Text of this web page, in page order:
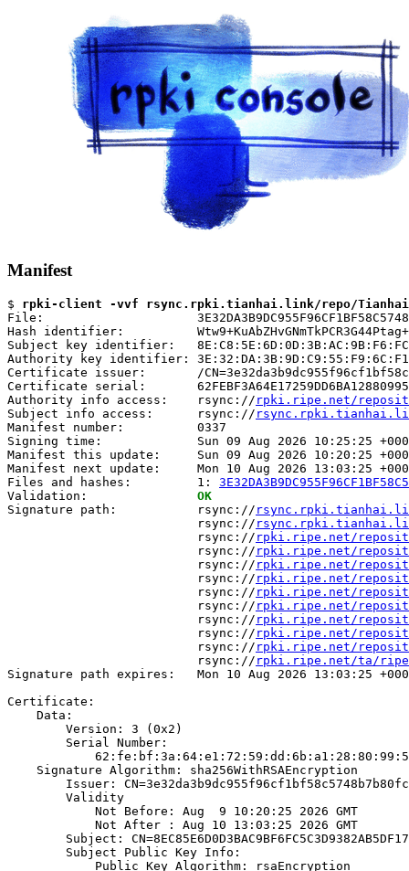
Manifest
$ rpki-client -vvf rsync.rpki.tianhai.link/repo/TianhaiRpki/2/
File:
Hash identifier:
Subject key identifier:
Authority key identifier:
Certificate issuer:       /
Certificate serial:
Authority info access:    rsync:// rpki.ripe.net/
Subject info access:      rsync:// rsync.rpki.tianhai.link/
Manifest number:          0337
Signing time:             Sun 09 Aug 2026 10:25:25
Manifest this update:     Sun 09 Aug 2026 10:20:25
Manifest next update:     Mon 10 Aug 2026 13:03:25
Files and hashes:         1:
Validation: OK
Signature path:           rsync:// rsync.rpki.tianhai.link/
                          rsync://
rsync.rpki.tianhai.link/
                          rsync://
rpki.ripe.net/
                          rsync://
rpki.ripe.net/repository/
                          rsync://
rpki.ripe.net/repository/
                          rsync://
rpki.ripe.net/repository/
                          rsync://
rpki.ripe.net/
                          rsync://
rpki.ripe.net/
                          rsync://
rpki.ripe.net/
                          rsync://
rpki.ripe.net/
                          rsync://
rpki.ripe.net/
                          rsync://
rpki.ripe.net/ta/
Signature path expires:   Mon 10 Aug 2026 13:03:25
Certificate:
    Data:
        Version: 3 (0x2)
        Serial Number:
    Signature Algorithm: sha256WithRSAEncryption
Issuer:
        Validity
            Not Before: Aug  9 10:20:25 2026 GMT
            Not After : Aug 10 13:03:25 2026 GMT
Subject:
        Subject Public Key Info:
            Public Key Algorithm: rsaEncryption